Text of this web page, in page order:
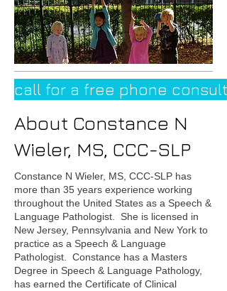
call for a free phone
About Constance N
Wieler, MS, CCC-SLP
Constance N Wieler, MS, CCC-SLP has
more than 35 years experience working
throughout the United States as a Speech &
Language Pathologist. She is licensed in
New Jersey, Pennsylvania and New York to
practice as a Speech & Language
Pathologist. Constance has a Masters
Degree in Speech & Language Pathology,
has earned the Certificate of Clinical